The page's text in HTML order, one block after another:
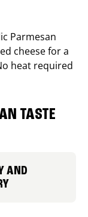
Parmesan
cheese for a
heat required
TASTE
AND